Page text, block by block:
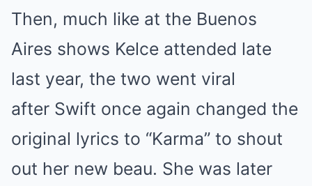
Then, much like at the Buenos
Aires shows Kelce attended late
last year, the two went viral
after Swift once again changed the
original lyrics to “Karma” to shout
out her new beau. She was later